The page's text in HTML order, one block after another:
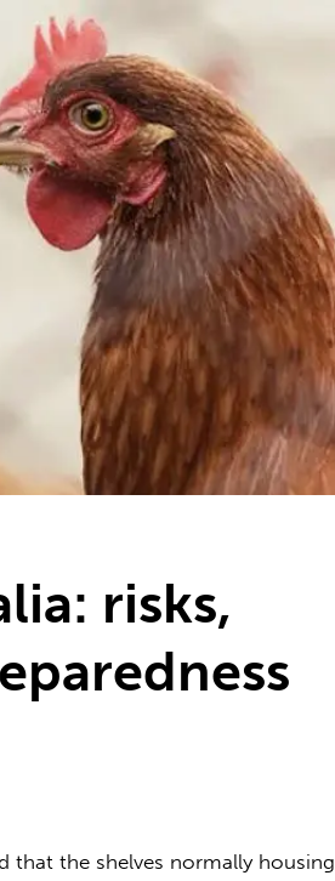
#1 in the world for sport science
risks,
that the shelves normally housing